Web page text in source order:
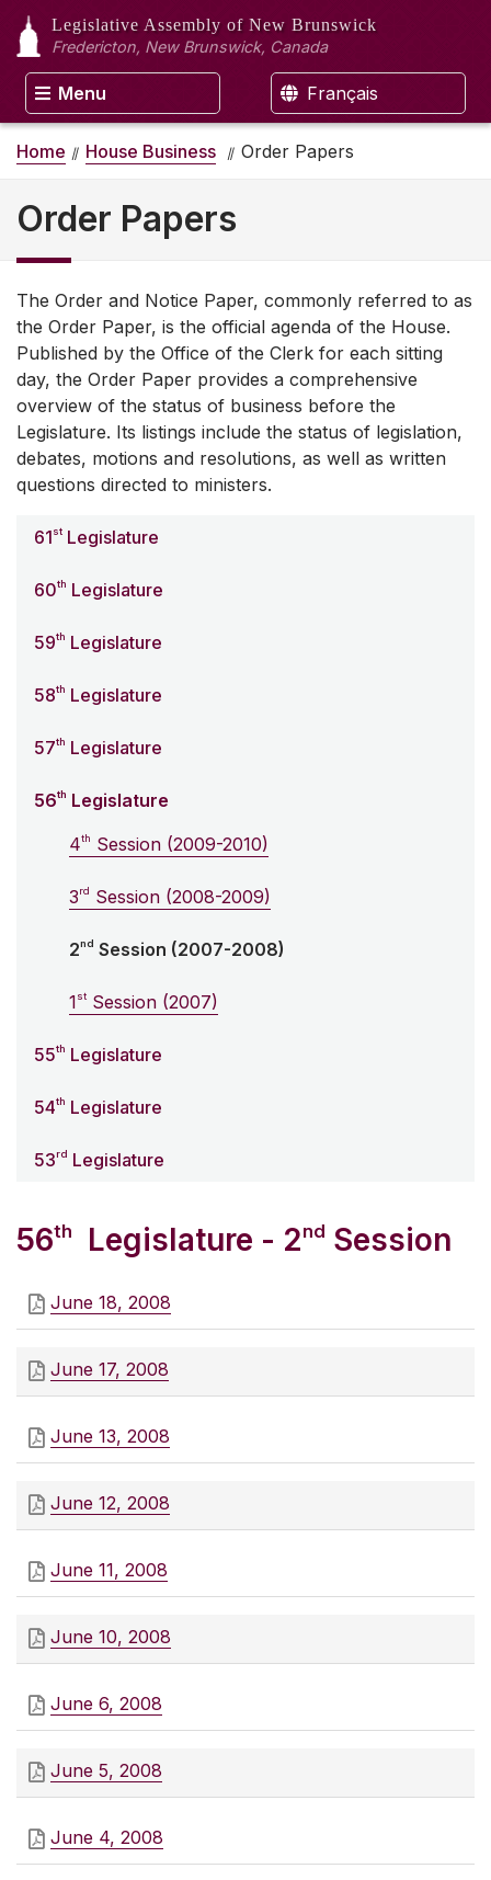
Legislative Assembly of New Brunswick
Fredericton, New Brunswick, Canada
Menu Français
Home House Business Order Papers
Order Papers
The Order and Notice Paper, commonly referred to as
the Order Paper, is the official agenda of the House.
Published by the Office of the Clerk for each sitting
day, the Order Paper provides a comprehensive
overview of the status of business before the
Legislature. Its listings include the status of legislation,
debates, motions and resolutions, as well as written
questions directed to ministers.
61st Legislature
60th Legislature
59th Legislature
58th Legislature
57th Legislature
56th Legislature
4th Session (2009-2010)
3rd Session (2008-2009)
2nd Session (2007-2008)
1st Session (2007)
55th Legislature
54th Legislature
53rd Legislature
56th Legislature - 2nd Session
June 18, 2008
June 17, 2008
June 13, 2008
June 12, 2008
June 11, 2008
June 10, 2008
June 6, 2008
June 5, 2008
June 4, 2008